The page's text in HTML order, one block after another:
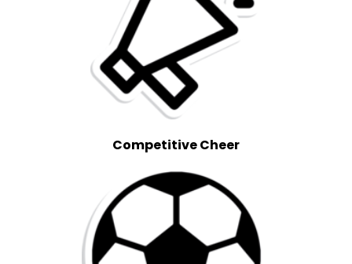
Competitive Cheer